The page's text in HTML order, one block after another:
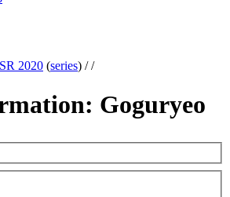
2020 (series) //
Goguryeo